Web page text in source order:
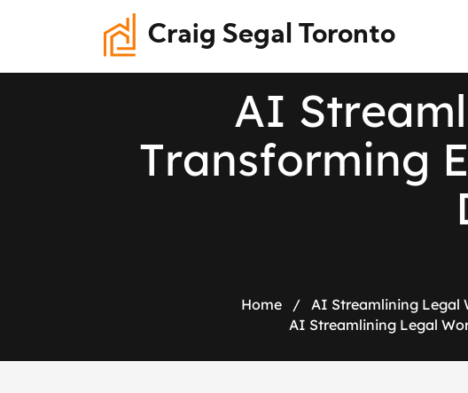
Craig Segal Toronto
AI Streaml
Transforming E
Home / AI Streamlining Legal
AI Streamlining Legal